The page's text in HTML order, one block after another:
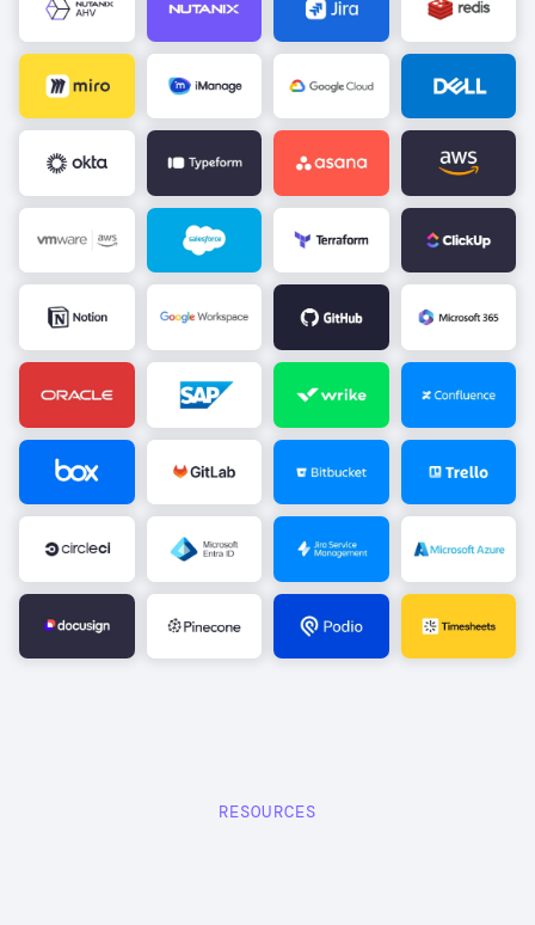
Image Image Image Image
Image Image Image Image
Image Image Image Image
Image Image Image Image
Image Image Image Image
Image Image Image Image
Image Image Image Image
Image Image Image Image
RESOURCES